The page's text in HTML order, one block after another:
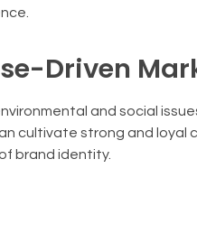
Driven
and social
cultivate strong and loyal
brand identity.